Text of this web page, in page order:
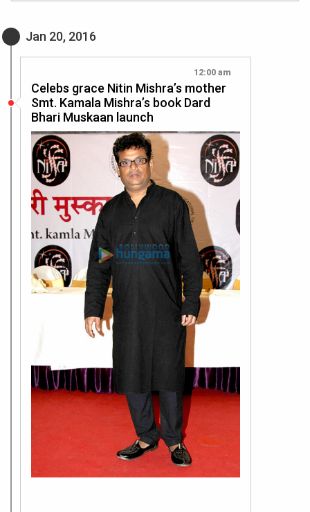
Jan 20, 2016
12:00 am
Celebs grace Nitin Mishra’s mother
Smt. Kamala Mishra’s book Dard
Bhari Muskaan launch